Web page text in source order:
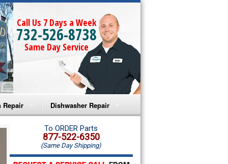
Call Us 7 Days a Week
732-526-8738
Same Day Service
Repair
Microwave Repair
Oven Repair
Dishwasher Repair
Amana Dishwasher Repair
Whirlpool Dishwasher Repair
To ORDER Parts
877-522-6350
(Same Day Shipping)